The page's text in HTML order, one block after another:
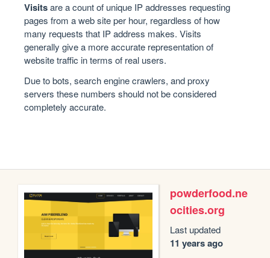
Visitsare a count of unique IP addresses requesting
pages from a web site per hour, regardless of how
many requests that IP address makes. Visits
generally give a more accurate representation of
website traffic in terms of real users.
Due to bots, search engine crawlers, and proxy
servers these numbers should not be considered
completely accurate.
powderfood.ne
ocities.org
Last updated
11 years ago